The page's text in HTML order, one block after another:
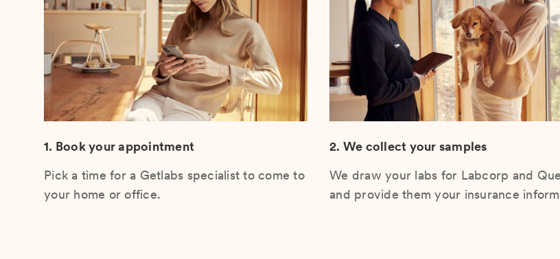
1. Book your appointment
Pick a time for a Getlabs specialist to come to
your home or office.
2. We collect your samples
We draw your labs for Labcorp and
and provide them your insurance